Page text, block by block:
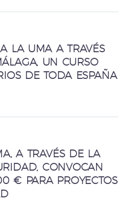
LA UMA A TRAVÉS
UN CURSO
DE TODA ESPAÑA
A TRAVÉS DE LA
CONVOCAN
€ PARA PROYECTOS